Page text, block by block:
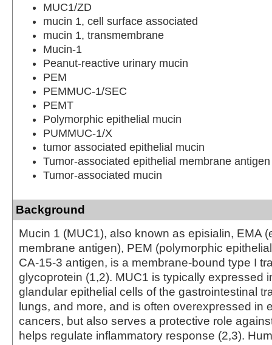
MUC1/ZD
mucin 1, cell surface associated
mucin 1, transmembrane
Mucin-1
Peanut-reactive urinary mucin
PEM
PEMMUC-1/SEC
PEMT
Polymorphic epithelial mucin
PUMMUC-1/X
tumor associated epithelial mucin
Tumor-associated epithelial membrane antigen
Tumor-associated mucin
Background
Mucin 1 (MUC1), also known as episialin, EMA
membrane antigen), PEM (polymorphic
CA-15-3 antigen, is a membrane-bound type I
glycoprotein (1,2). MUC1 is typically expressed
glandular epithelial cells of the gastrointestinal
lungs, and more, and is often overexpressed in
cancers, but also serves a protective role
helps regulate inflammatory response (2,3).